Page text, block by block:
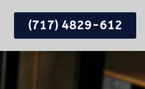
(717) 4829-612